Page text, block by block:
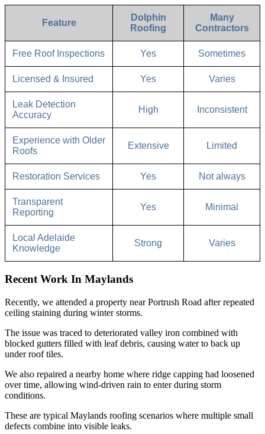
Feature
Dolphin
Roofing
Many
Contractors
Free Roof Inspections Yes Sometimes
Licensed & Insured Yes Varies
Leak Detection
Accuracy
High Inconsistent
Experience with Older
Roofs
Extensive Limited
Restoration Services Yes Not always
Transparent
Reporting
Yes Minimal
Local Adelaide
Knowledge
Strong Varies
Recent Work In Maylands
Recently, we attended a property near Portrush Road after repeated
ceiling staining during winter storms.
The issue was traced to deteriorated valley iron combined with
blocked gutters filled with leaf debris, causing water to back up
under roof tiles.
We also repaired a nearby home where ridge capping had loosened
over time, allowing wind-driven rain to enter during storm
conditions.
These are typical Maylands roofing scenarios where multiple small
defects combine into visible leaks.